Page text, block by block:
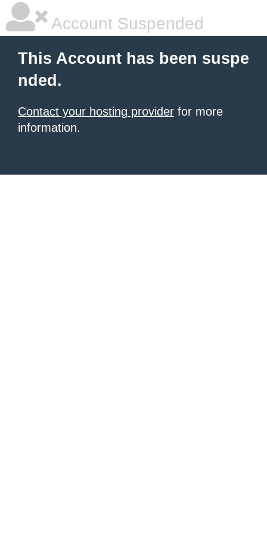
Account Suspended
This Account has been suspe
nded.
Contact your hosting provider for more
information.